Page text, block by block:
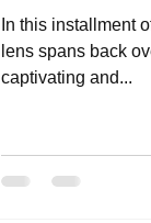
In this installment
lens spans back
captivating and...